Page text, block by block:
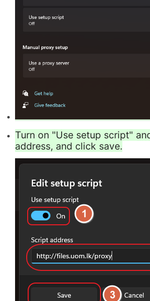
Turn on "Use setup script"
address, and click save.